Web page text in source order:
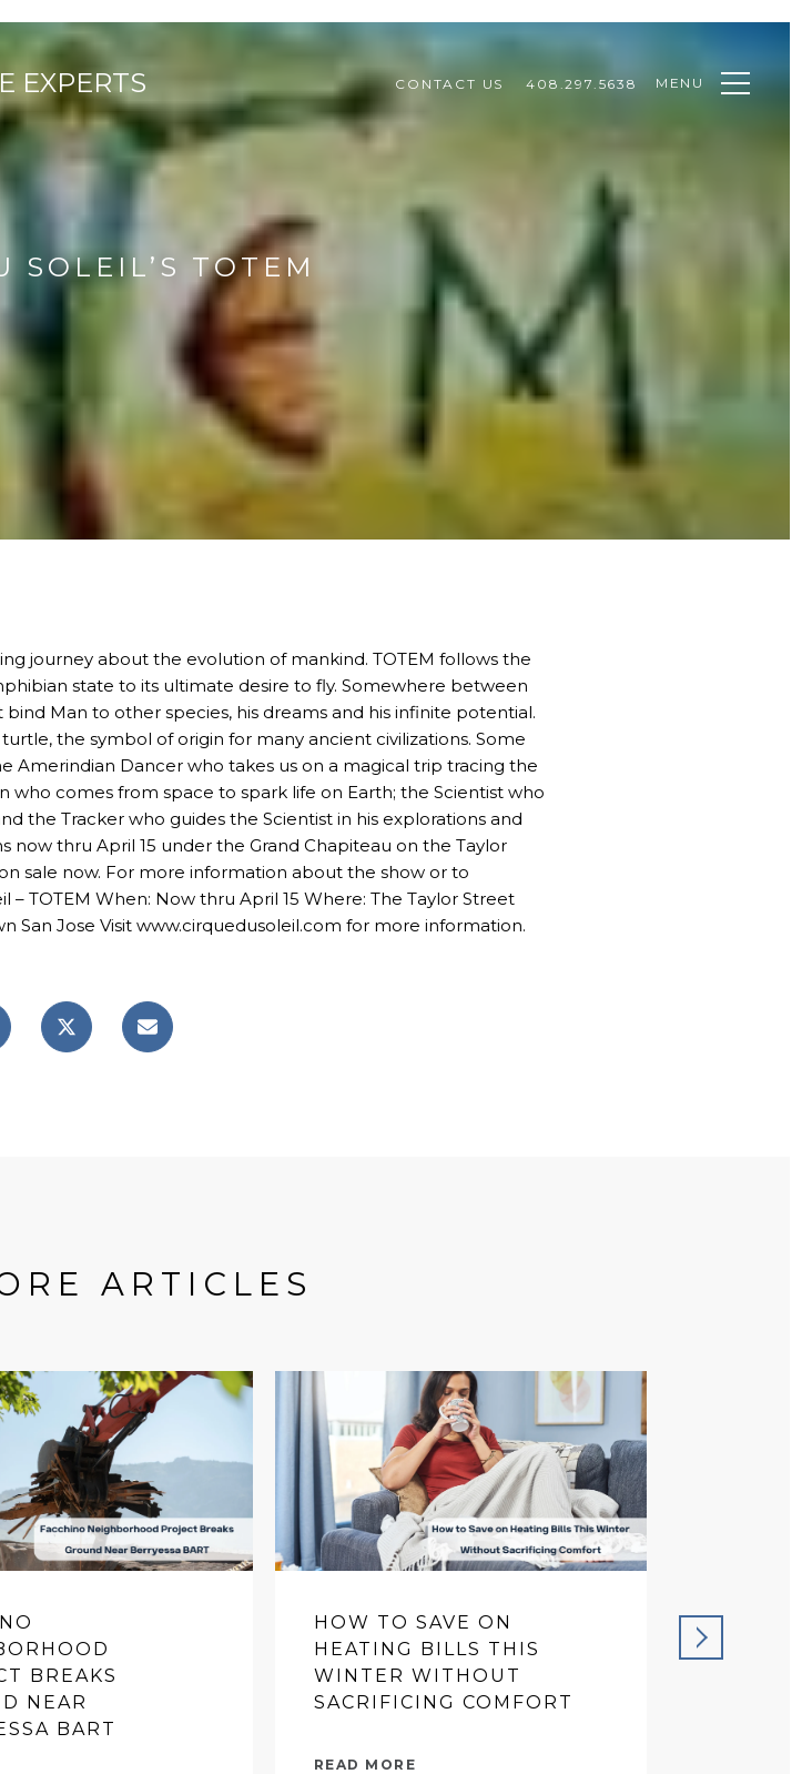
CONTACT US 408.297.5638 MENU
SOLEIL’S TOTEM
journey about the evolution of mankind. TOTEM follows the
state to its ultimate desire to fly. Somewhere between
Man to other species, his dreams and his infinite potential.
the symbol of origin for many ancient civilizations. Some
Amerindian Dancer who takes us on a magical trip tracing the
who comes from space to spark life on Earth; the Scientist who
the Tracker who guides the Scientist in his explorations and
now thru April 15 under the Grand Chapiteau on the Taylor
sale now. For more information about the show or to
– TOTEM When: Now thru April 15 Where: The Taylor Street
San Jose Visit www.cirquedusoleil.com for more information.
ARTICLES
BREAKS
NEAR
BART
HOW TO SAVE ON
HEATING BILLS THIS
WINTER WITHOUT
SACRIFICING COMFORT
READ MORE